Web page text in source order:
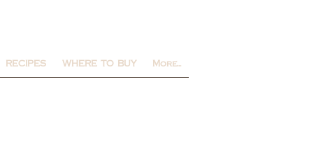
RECIPES WHERE TO BUY More...